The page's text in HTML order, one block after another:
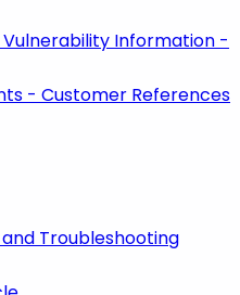
Information -
- Customer References
Troubleshooting